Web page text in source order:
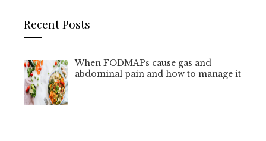
Recent Posts
When FODMAPs cause gas and
abdominal pain and how to manage it